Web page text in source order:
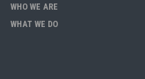
WHO WE ARE
WHAT WE DO